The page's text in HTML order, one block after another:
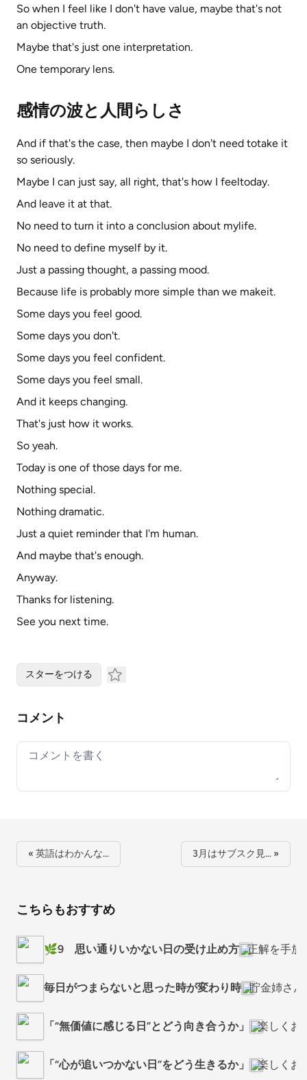
So when I feel like I don't have value, maybe that's not
an objective truth.
Maybe that's just one interpretation.
One temporary lens.
感情の波と人間らしさ
And if that's the case, then maybe I don't need totake it
so seriously.
Maybe I can just say, all right, that's how I feeltoday.
And leave it at that.
No need to turn it into a conclusion about mylife.
No need to define myself by it.
Just a passing thought, a passing mood.
Because life is probably more simple than we makeit.
Some days you feel good.
Some days you don't.
Some days you feel confident.
Some days you feel small.
And it keeps changing.
That's just how it works.
So yeah.
Today is one of those days for me.
Nothing special.
Nothing dramatic.
Just a quiet reminder that I'm human.
And maybe that's enough.
Anyway.
Thanks for listening.
See you next time.
スターをつける
コメント
Your comment
« 英語はわかんな… 3月はサブスク見… »
こちらもおすすめ
🌿9 思い通りいかない日の受け止め方 正解を手放
毎日がつまらないと思った時が変わり時 貯金姉さ
「“無価値に感じる日”とどう向き合うか」 楽しくお
「“心が追いつかない日”をどう生きるか」 楽しくお